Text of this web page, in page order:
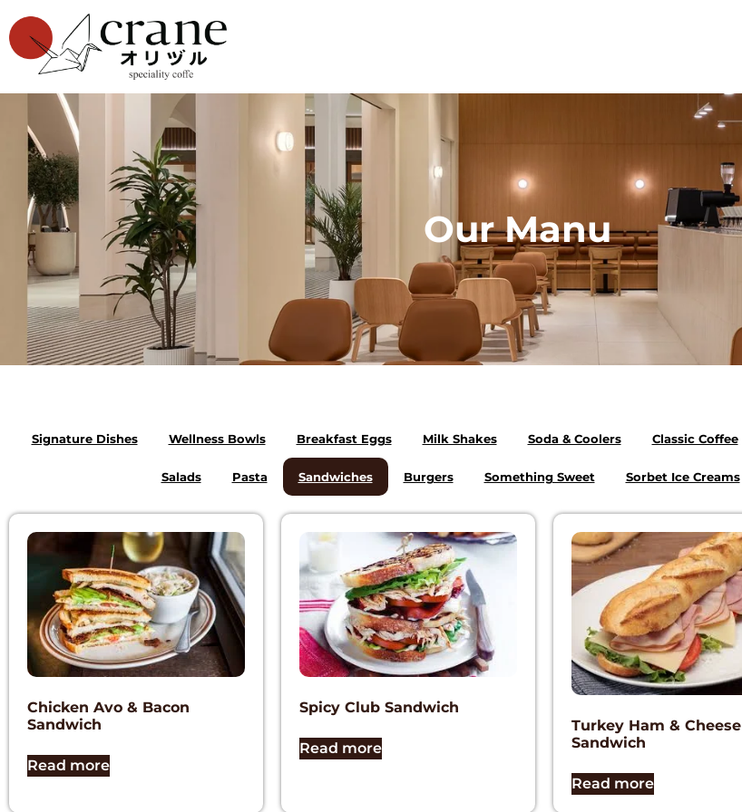
Our Manu
Signature Dishes Wellness Bowls Breakfast Eggs Milk Shakes Soda & Coolers Classic Coffee
Salads Pasta Sandwiches Burgers Something Sweet Sorbet Ice Creams
Chicken Avo & Bacon
Sandwich
Read more
Spicy Club Sandwich
Read more
Turkey Ham & Cheese
Sandwich
Read more